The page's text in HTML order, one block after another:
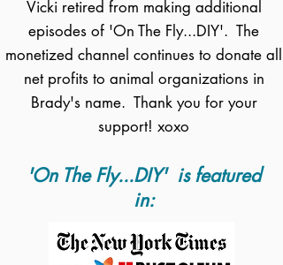
Vicki retired from making additional
episodes of 'On The Fly...DIY'. The
monetized channel continues to donate all
net profits to animal organizations in
Brady's name. Thank you for your
support! xoxo
'On The Fly...DIY' is featured
in: